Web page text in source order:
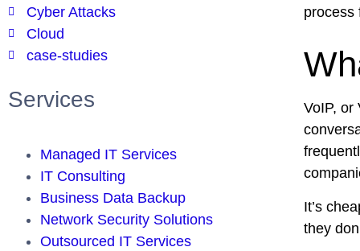
Cyber Attacks
Cloud
case-studies
Services
Managed IT Services
IT Consulting
Business Data Backup
Network Security Solutions
Outsourced IT Services
process
VoIP, or
It’s
they